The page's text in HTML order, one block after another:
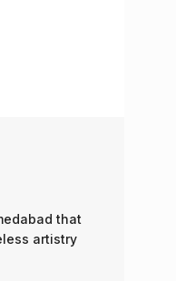
that
artistry